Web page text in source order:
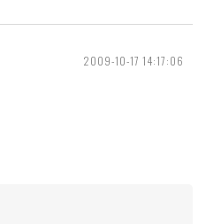
2009-10-17 14:17:06